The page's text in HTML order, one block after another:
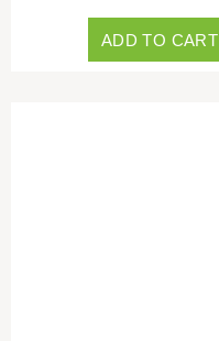
ADD TO CART